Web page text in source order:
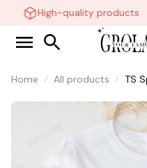
High-quality products
Home All products TS
🧍‍♂️🦬